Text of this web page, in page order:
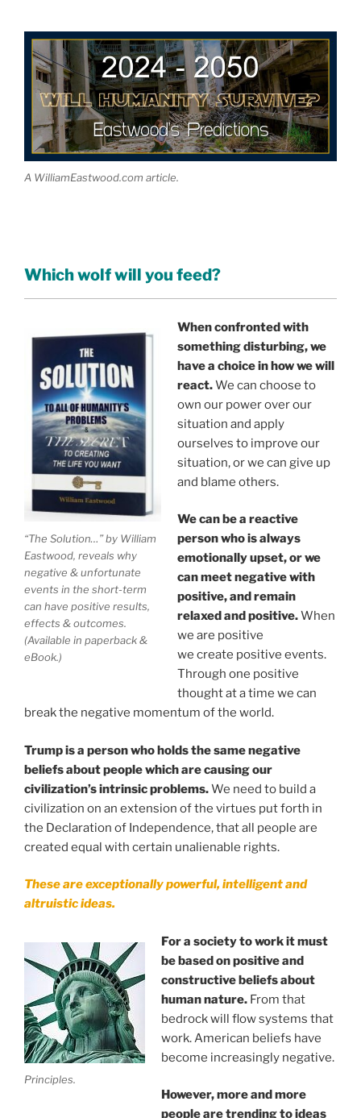
A WilliamEastwood.com article.
Which wolf will you feed?
“The Solution…” by William
Eastwood, reveals why
negative & unfortunate
events in the short-term
can have positive results,
effects & outcomes.
(Available in paperback &
eBook.)
When confronted with
something disturbing, we
have a choice in how we will
react.We can choose to
own our power over our
situation and apply
ourselves to improve our
situation, or we can give up
and blame others.
We can be a reactive
person who is always
emotionally upset, or we
can meet negative with
positive, and remain
relaxed and positive.When
we are positive
we create positive events.
Through one positive
thought at a time we can
break the negative momentum of the world.
Trump is a person who holds the same negative
beliefs about people which are causing our
civilization’s intrinsic problems.We need to build a
civilization on an extension of the virtues put forth in
the Declaration of Independence, that all people are
created equal with certain unalienable rights.
These are exceptionally powerful, intelligent and
altruistic ideas.
Principles.
For a society to work it must
be based on positive and
constructive beliefs about
human nature.From that
bedrock will flow systems that
work. American beliefs have
become increasingly negative.
However, more and more
people are trending to ideas